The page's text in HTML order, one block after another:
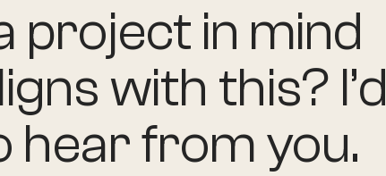
project in mind
with this? I’d
hear from you.